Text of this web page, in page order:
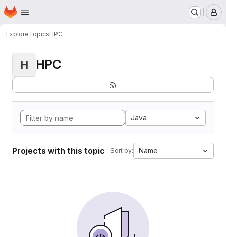
Skip to main content
Homepage
ExploreTopicsHPC
H HPC
Java
Projects with this topic Sort by: Name